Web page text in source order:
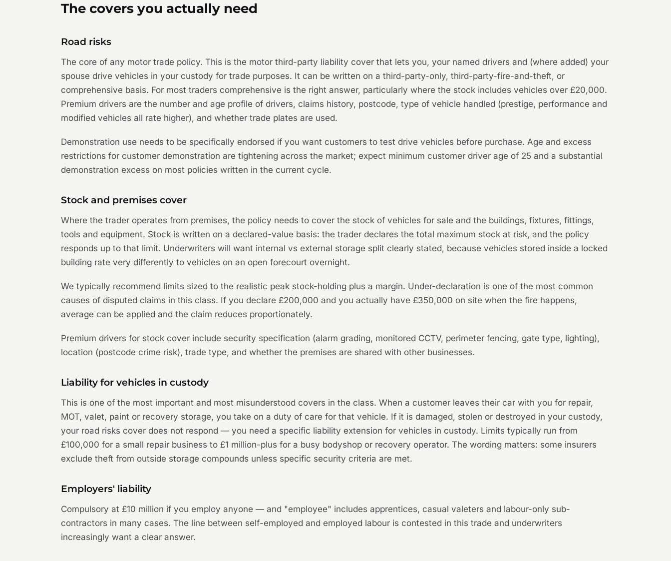
The covers you actually need
Road risks
The core of any motor trade policy. This is the motor third-party liability cover that lets you, your named drivers and (where added) your
spouse drive vehicles in your custody for trade purposes. It can be written on a third-party-only, third-party-fire-and-theft, or
comprehensive basis. For most traders comprehensive is the right answer, particularly where the stock includes vehicles over £20,000.
Premium drivers are the number and age profile of drivers, claims history, postcode, type of vehicle handled (prestige, performance and
modified vehicles all rate higher), and whether trade plates are used.
Demonstration use needs to be specifically endorsed if you want customers to test drive vehicles before purchase. Age and excess
restrictions for customer demonstration are tightening across the market; expect minimum customer driver age of 25 and a substantial
demonstration excess on most policies written in the current cycle.
Stock and premises cover
Where the trader operates from premises, the policy needs to cover the stock of vehicles for sale and the buildings, fixtures, fittings,
tools and equipment. Stock is written on a declared-value basis: the trader declares the total maximum stock at risk, and the policy
responds up to that limit. Underwriters will want internal vs external storage split clearly stated, because vehicles stored inside a locked
building rate very differently to vehicles on an open forecourt overnight.
We typically recommend limits sized to the realistic peak stock-holding plus a margin. Under-declaration is one of the most common
causes of disputed claims in this class. If you declare £200,000 and you actually have £350,000 on site when the fire happens,
average can be applied and the claim reduces proportionately.
Premium drivers for stock cover include security specification (alarm grading, monitored CCTV, perimeter fencing, gate type, lighting),
location (postcode crime risk), trade type, and whether the premises are shared with other businesses.
Liability for vehicles in custody
This is one of the most important and most misunderstood covers in the class. When a customer leaves their car with you for repair,
MOT, valet, paint or recovery storage, you take on a duty of care for that vehicle. If it is damaged, stolen or destroyed in your custody,
your road risks cover does not respond — you need a specific liability extension for vehicles in custody. Limits typically run from
£100,000 for a small repair business to £1 million-plus for a busy bodyshop or recovery operator. The wording matters: some insurers
exclude theft from outside storage compounds unless specific security criteria are met.
Employers' liability
Compulsory at £10 million if you employ anyone — and "employee" includes apprentices, casual valeters and labour-only sub-
contractors in many cases. The line between self-employed and employed labour is contested in this trade and underwriters
increasingly want a clear answer.